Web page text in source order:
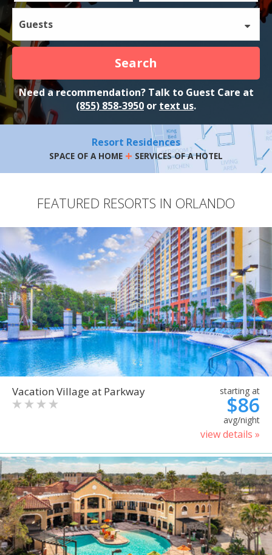
Guests
Search
Need a recommendation? Talk to Guest Care at
(855) 858-3950 or text us.
Resort Residences
SPACE OF A HOME + SERVICES OF A HOTEL
FEATURED RESORTS IN ORLANDO
Vacation Village at Parkway starting at
$86
avg/night
view details »